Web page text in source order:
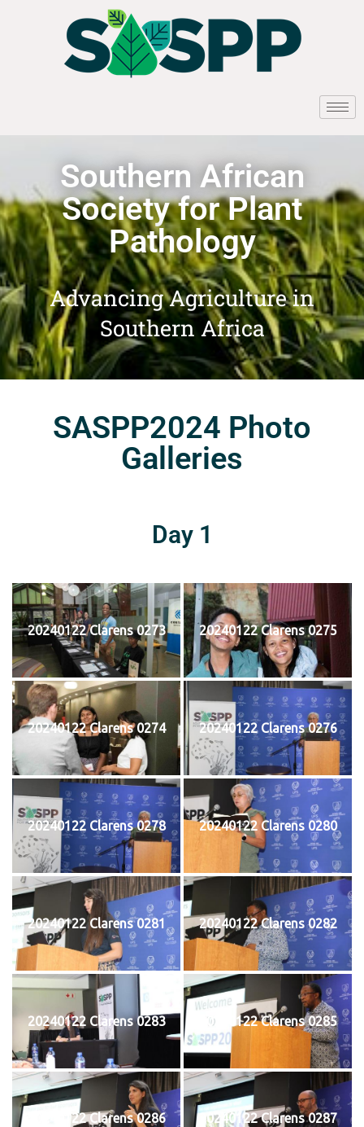
Southern African
Society for Plant
Pathology
Advancing Agriculture in
Southern Africa
SASPP2024 Photo
Galleries
Day 1
20240122 Clarens 0273 20240122 Clarens 0275
20240122 Clarens 0274 20240122 Clarens 0276
20240122 Clarens 0278 20240122 Clarens 0280
20240122 Clarens 0281 20240122 Clarens 0282
20240122 Clarens 0283 20240122 Clarens 0285
20240122 Clarens 0286 20240122 Clarens 0287